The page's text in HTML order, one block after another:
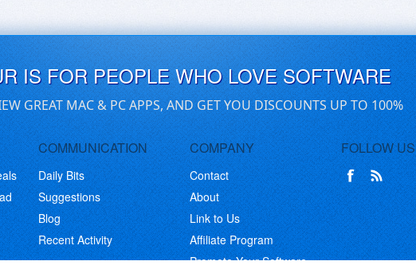
IS FOR PEOPLE WHO LOVE SOFTWARE
GREAT MAC & PC APPS, AND GET YOU DISCOUNTS UP TO 100%
COMMUNICATION
Daily Bits
Suggestions
Blog
Recent Activity
COMPANY
Contact
About
Link to Us
Affiliate Program
Promote Your Software
FOLLOW US